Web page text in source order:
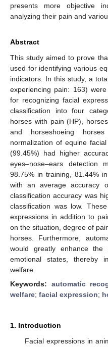
presents more objective
analyzing their pain and
Abstract
This study aimed to prove
used for identifying various
indicators. In this study, a
experiencing pain: 163)
for recognizing facial
classification into four
horses with pain (HP),
and horseshoeing
normalization of equine
(99.45%) had higher
eyes–nose–ears detection
98.75% in training, 81.44%
with an average accuracy
classification accuracy was
classification was low.
expressions in addition to
on the situation, degree of
horses. Furthermore,
would greatly enhance
emotional states, thereby
welfare.
Keywords: automatic
welfare; facial expression;
1. Introduction
Facial expressions in